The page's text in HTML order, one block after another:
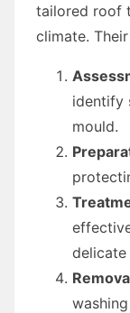
tailored roof
climate.
identify
mould.
delicate